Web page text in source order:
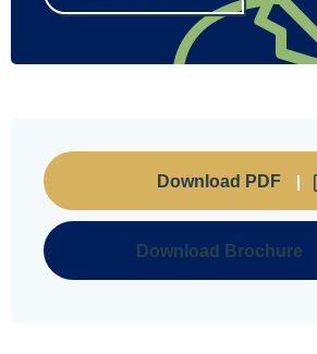
Download PDF
Download Brochure